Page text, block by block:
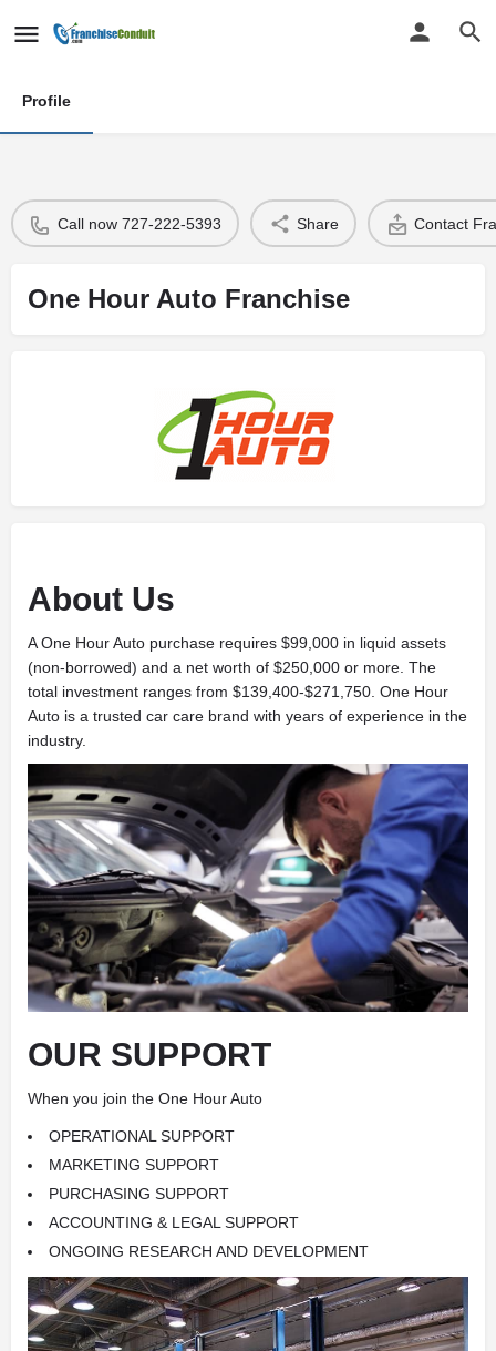
Profile
Call now 727-222-5393 Share Contact
One Hour Auto Franchise
About Us
A One Hour Auto purchase requires $99,000 in liquid assets
(non-borrowed) and a net worth of $250,000 or more. The
total investment ranges from $139,400-$271,750. One Hour
Auto is a trusted car care brand with years of experience in the
industry.
OUR SUPPORT
When you join the One Hour Auto
OPERATIONAL SUPPORT
MARKETING SUPPORT
PURCHASING SUPPORT
ACCOUNTING & LEGAL SUPPORT
ONGOING RESEARCH AND DEVELOPMENT